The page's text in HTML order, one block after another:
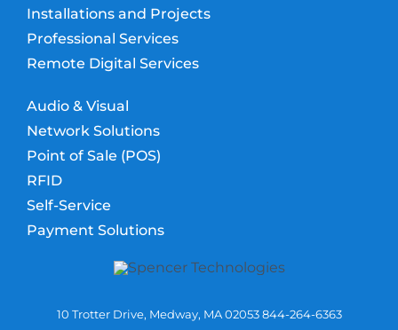
Installations and Projects
Professional Services
Remote Digital Services
Audio & Visual
Network Solutions
Point of Sale (POS)
RFID
Self-Service
Payment Solutions
10 Trotter Drive, Medway, MA 02053 844-264-6363